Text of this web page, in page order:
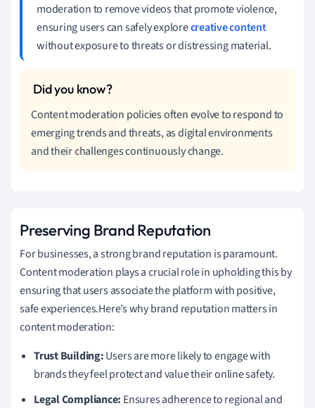
moderation to remove videos that promote violence,
ensuring users can safely explorecreative content
without exposure to threats or distressing material.
Content moderation policies often evolve to respond to
emerging trends and threats, as digital environments
and their challenges continuously change.
Preserving Brand Reputation
For businesses, a strong brand reputation is paramount.
Content moderation plays a crucial role in upholding this by
ensuring that users associate the platform with positive,
safe experiences.Here’s why brand reputation matters in
content moderation:
Trust Building:Users are more likely to engage with
brands they feel protect and value their online safety.
Legal Compliance: Ensures adherence to regional and